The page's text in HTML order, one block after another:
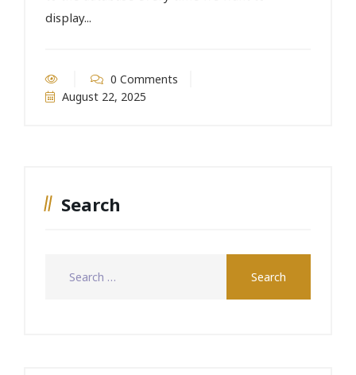
display...
0 Comments
August 22, 2025
Search